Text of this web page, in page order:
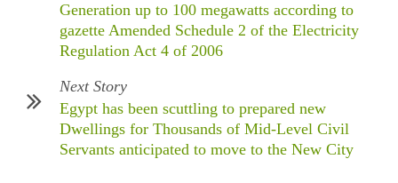
Generation up to 100 megawatts according to
gazette Amended Schedule 2 of the Electricity
Regulation Act 4 of 2006
Next Story
Egypt has been scuttling to prepared new
Dwellings for Thousands of Mid-Level Civil
Servants anticipated to move to the New City